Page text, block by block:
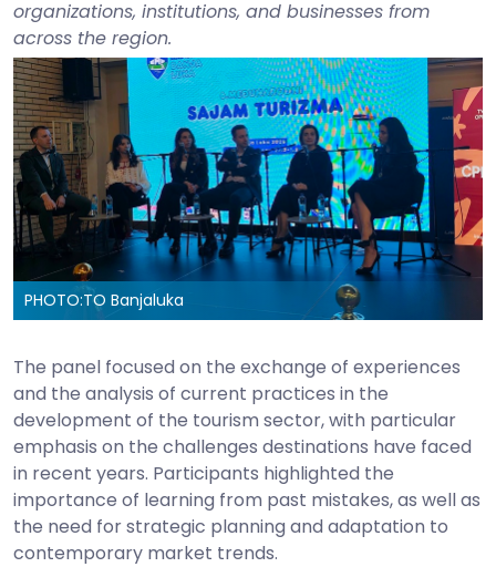
organizations, institutions, and businesses from
across the region.
PHOTO:TO Banjaluka
The panel focused on the exchange of experiences
and the analysis of current practices in the
development of the tourism sector, with particular
emphasis on the challenges destinations have faced
in recent years. Participants highlighted the
importance of learning from past mistakes, as well as
the need for strategic planning and adaptation to
contemporary market trends.